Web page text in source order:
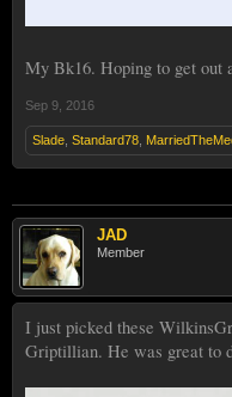
My Bk16. Hoping to get out
Sep 9, 2016
Slade Standard78
JAD
Member
I just picked these
Griptillian. He was great to